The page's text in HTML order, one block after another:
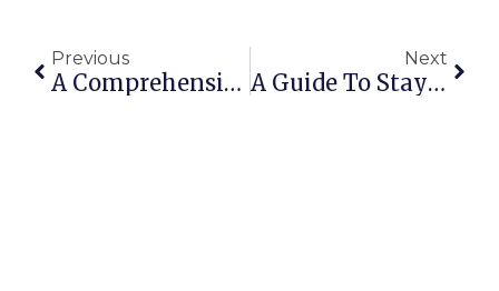
Previous
A Comprehensive Guide To Finding The Best Gold Coast Holiday Homes With A Pool
Next
A Guide To Staying At The Oaks Gold Coast Calypso Plaza Suites In Coolangatta